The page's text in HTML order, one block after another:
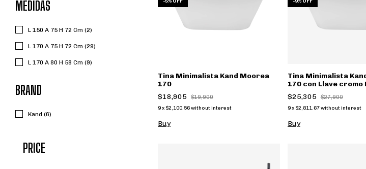
MEDIDAS
L 150 A 75 H 72 Cm (2)
L 170 A 75 H 72 Cm (29)
L 170 A 80 H 58 Cm (9)
BRAND
Kand (6)
PRICE
Tina Minimalista Kand Moorea
170
$18,905
$19,900
9x $2,100.56without interest
Buy
Tina Minimalista
170 con Llave cromo
$25,305
$27,900
9x $2,811.67without interest
Buy